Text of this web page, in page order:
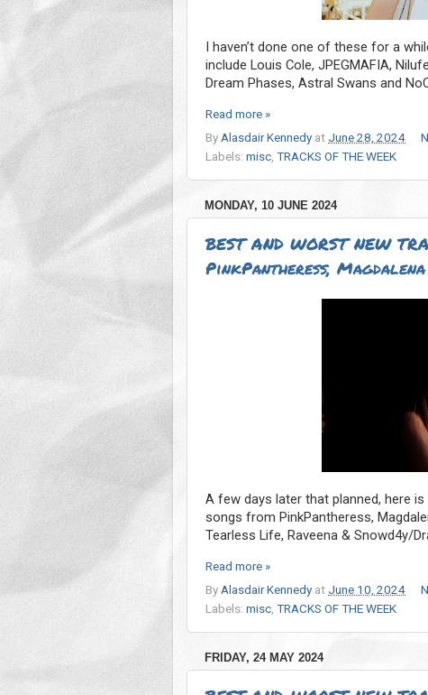
I haven’t done one of these for a
include Louis Cole, JPEGMAFIA,
Dream Phases, Astral Swans and
Read more »
By Alasdair Kennedy at June 28, 2024
Labels: misc TRACKS OF THE WEEK
MONDAY, 10 JUNE 2024
BEST AND WORST NEW
PinkPantheress,
A few days later that planned, here
songs from PinkPantheress,
Tearless Life, Raveena & Snowd4y/
Read more »
By Alasdair Kennedy at June 10, 2024
Labels: misc TRACKS OF THE WEEK
FRIDAY, 24 MAY 2024